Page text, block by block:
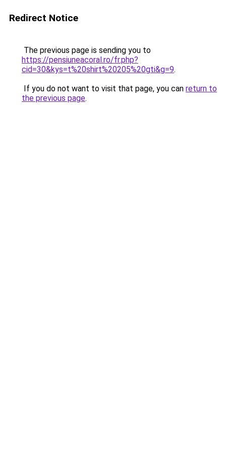
Redirect Notice
The previous page is sending you to
https://pensiuneacoral.ro/fr.php?
cid=30&kys=t%20shirt%20205%20gti&g=9.
If you do not want to visit that page, you can return to
the previous page.